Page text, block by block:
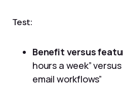
Test:
Benefit versus
hours a week”
email workflows”